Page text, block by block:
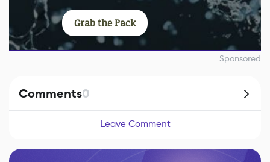
Grab the Pack
Sponsored
Comments0
Leave Comment